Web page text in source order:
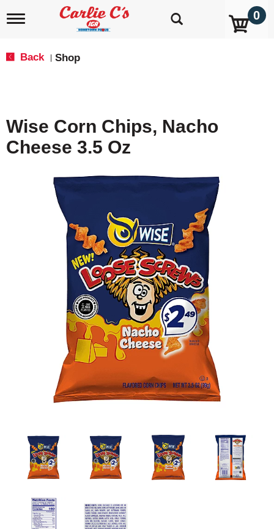
T
i
g
a
0
Back Shop
Wise Corn Chips, Nacho
Cheese 3.5 Oz